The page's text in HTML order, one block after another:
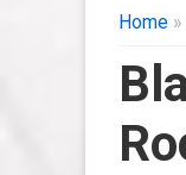
Home »